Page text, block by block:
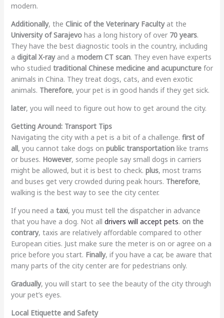
modern.
Additionally, the Clinic of the Veterinary Facultyat the
University of Sarajevohas a long history of over 70 years.
They have the best diagnostic tools in the country, including
a digital X-rayand a modern CT scan. They even have experts
who studied traditional Chinese medicine and acupuncturefor
animals in China. They treat dogs, cats, and even exotic
animals. Therefore, your pet is in good hands if they get sick.
later, you will need to figure out how to get around the city.
Getting Around: Transport Tips
Navigating the city with a pet is a bit of a challenge. first of
all, you cannot take dogs on public transportationlike trams
or buses. However, some people say small dogs in carriers
might be allowed, but it is best to check. plus, most trams
and buses get very crowded during peak hours. Therefore,
walking is the best way to see the city center.
If you need a taxi, you must tell the dispatcher in advance
that you have a dog. Not all drivers will accept pets. on the
contrary, taxis are relatively affordable compared to other
European cities. Just make sure the meter is on or agree on a
price before you start. Finally, if you have a car, be aware that
many parts of the city center are for pedestrians only.
Gradually, you will start to see the beauty of the city through
your pet’s eyes.
Local Etiquette and Safety